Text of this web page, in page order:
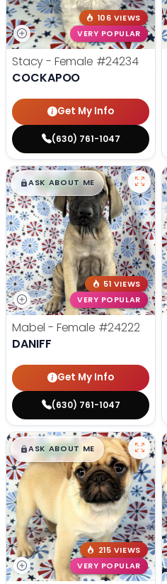
106 VIEWS
VERY POPULAR
Stacy - Female #24234
COCKAPOO
Get My Info
(630) 761-1047
$█,█99
ASK ABOUT ME
51 VIEWS
VERY POPULAR
Mabel - Female #24222
DANIFF
Get My Info
(630) 761-1047
$█,█99
ASK ABOUT ME
215 VIEWS
VERY POPULAR